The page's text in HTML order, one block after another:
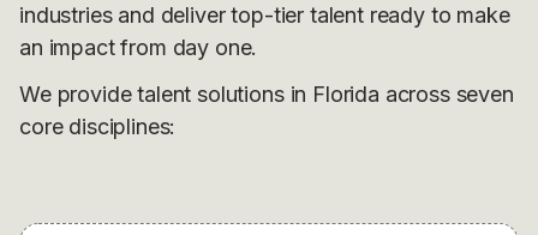
industries and deliver top-tier talent ready to make
an impact from day one.
We provide talent solutions in Florida across seven
core disciplines: